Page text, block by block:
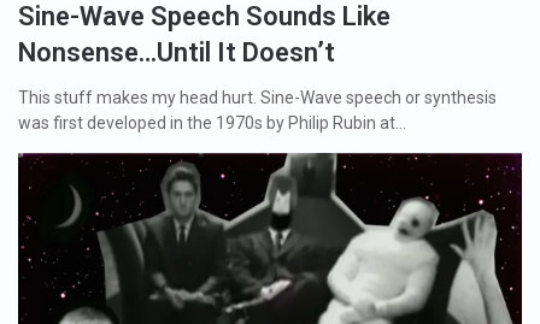
Sine-Wave Speech Sounds Like
Nonsense…Until It Doesn’t
This stuff makes my head hurt. Sine-Wave speech or synthesis
was first developed in the 1970s by Philip Rubin at…